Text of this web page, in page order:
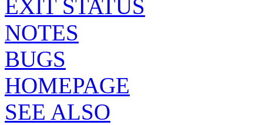
EXIT STATUS
NOTES
BUGS
HOMEPAGE
SEE ALSO